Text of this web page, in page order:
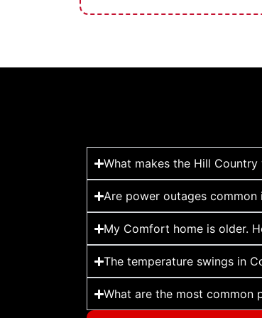
What makes the Hill
Are power outages
My Comfort home is older.
The temperature swings in
What are the most common